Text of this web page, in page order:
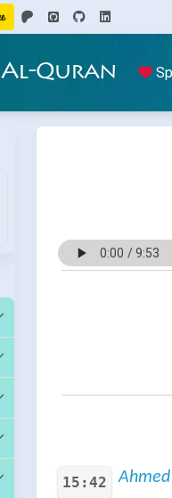
Al-Quran
15:42